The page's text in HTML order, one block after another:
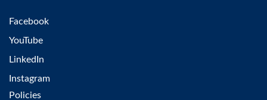
Facebook
YouTube
LinkedIn
Instagram
Policies